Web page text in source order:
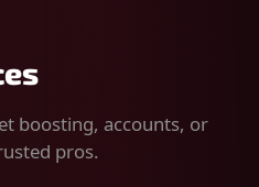
boosting, accounts, or
pros.